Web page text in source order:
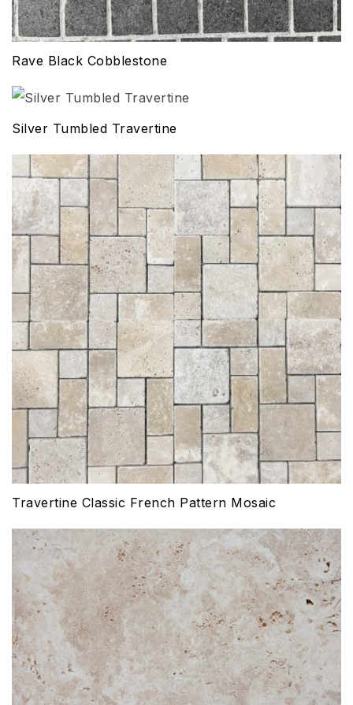
Rave Black Cobblestone
Silver Tumbled Travertine
Travertine Classic French Pattern Mosaic